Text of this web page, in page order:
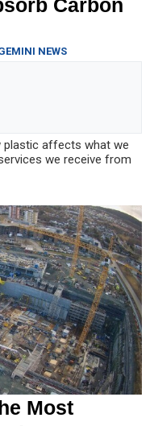
Carbon
NEWS
plastic affects what we
we receive from
Most